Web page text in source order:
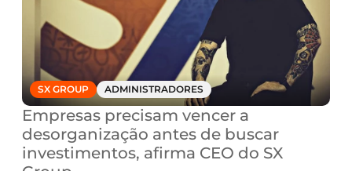
SX GROUP ADMINISTRADORES
Empresas precisam vencer a
desorganização antes de buscar
investimentos, afirma CEO do SX